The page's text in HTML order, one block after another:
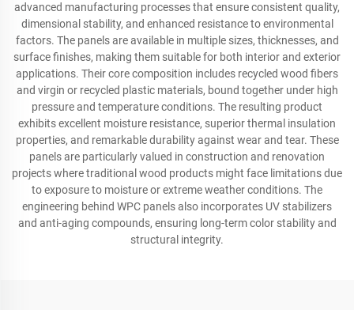
advanced manufacturing processes that ensure consistent quality,
dimensional stability, and enhanced resistance to environmental
factors. The panels are available in multiple sizes, thicknesses, and
surface finishes, making them suitable for both interior and exterior
applications. Their core composition includes recycled wood fibers
and virgin or recycled plastic materials, bound together under high
pressure and temperature conditions. The resulting product
exhibits excellent moisture resistance, superior thermal insulation
properties, and remarkable durability against wear and tear. These
panels are particularly valued in construction and renovation
projects where traditional wood products might face limitations due
to exposure to moisture or extreme weather conditions. The
engineering behind WPC panels also incorporates UV stabilizers
and anti-aging compounds, ensuring long-term color stability and
structural integrity.